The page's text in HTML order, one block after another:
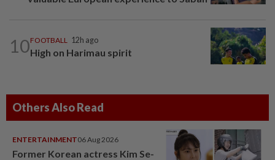
10FOOTBALL 12h ago
High on Harimau spirit
Others Also Read
ENTERTAINMENT06 Aug 2026
Former Korean actress Kim Se-